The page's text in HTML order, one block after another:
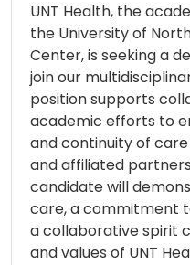
UNT Health, the
the University of
Center, is seeking a
join our
position supports
academic efforts to
and continuity of
and affiliated
candidate will
care, a commitment
a collaborative spirit
and values of UNT